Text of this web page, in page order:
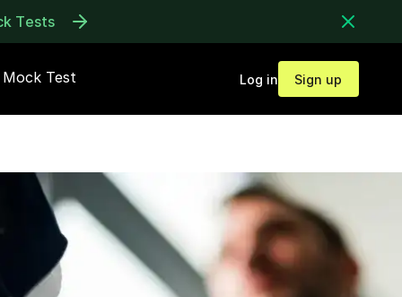
Tests
Mock Test Log in Sign up